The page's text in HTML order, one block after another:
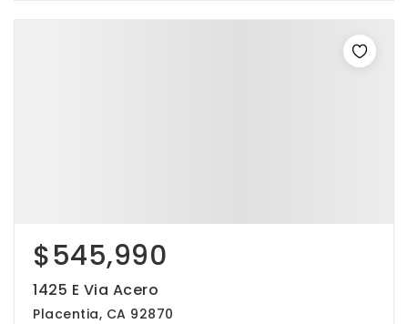
$545,990
1425 E Via Acero
Placentia, CA 92870